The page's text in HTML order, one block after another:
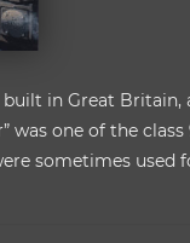
in Great
was one of the
sometimes used